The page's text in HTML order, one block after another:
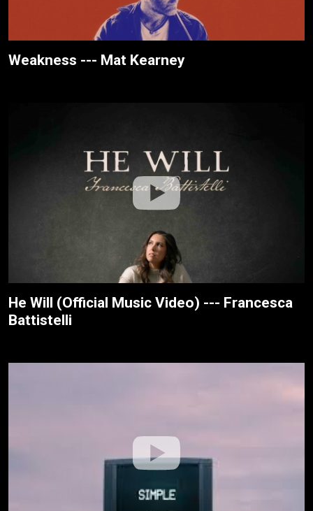
Weakness --- Mat Kearney
He Will (Official Music Video) --- Francesca
Battistelli